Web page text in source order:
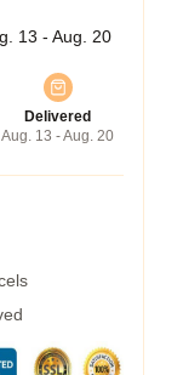
13 - Aug. 20
Delivered
Aug. 13 - Aug. 20